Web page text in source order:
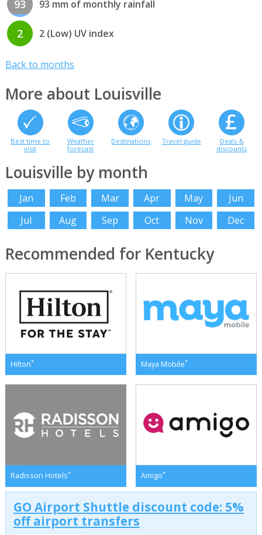
93 93 mm of monthly rainfall
2 2 (Low) UV index
Back to months
More about Louisville
Best time to
visit
Weather
forecast
Destinations Travel guide
Deals &
discounts
Louisville by month
Jan Feb Mar Apr May
Jun
Jul
Aug Sep Oct Nov Dec
Recommended for Kentucky
Hilton* Maya Mobile*
Radisson Hotels* Amigo*
GO Airport Shuttle discount code: 5%
off airport transfers